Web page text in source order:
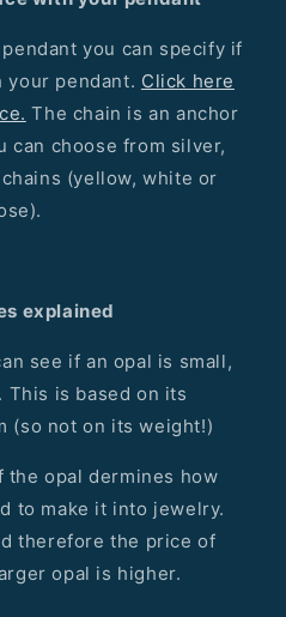
you can specify if
your pendant. Click here
The chain is an anchor
can choose from silver,
(yellow, white or
explained
see if an opal is small,
This is based on its
(so not on its weight!)
the opal dermines how
to make it into jewelry.
therefore the price of
opal is higher.